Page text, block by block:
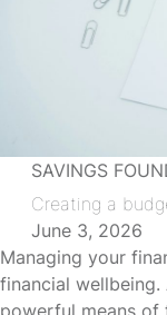
SAVINGS
Creating a
June 3, 2026
Managing your
financial
powerful means of